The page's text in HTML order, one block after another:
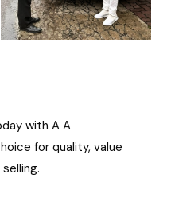
with A A
for quality, value